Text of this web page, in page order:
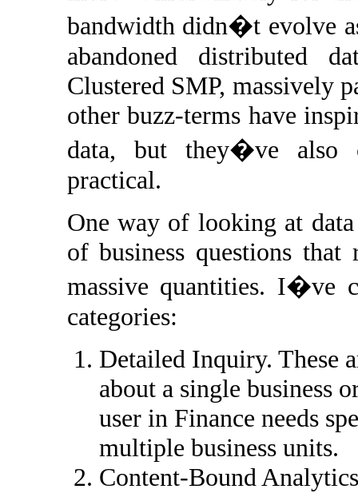
bandwidth didn�t evolve
abandoned distributed
Clustered SMP, massively
other buzz-terms have
data, but they�ve also
practical.
One way of looking at
of business questions
massive quantities. I�ve
categories:
Detailed Inquiry. These
about a single business
user in Finance needs
multiple business units.
Content-Bound